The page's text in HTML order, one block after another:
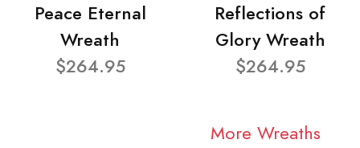
Peace Eternal
Wreath
$264.95
Reflections of
Glory Wreath
$264.95
More Wreaths